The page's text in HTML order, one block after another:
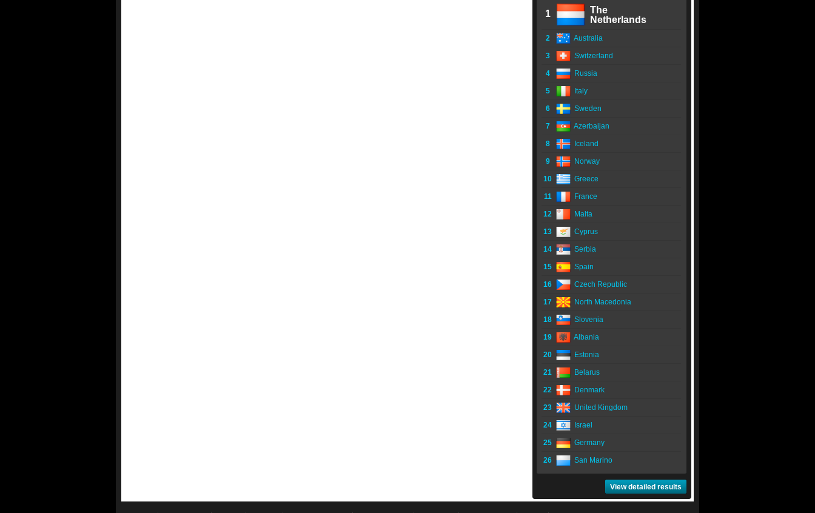
1
The
Netherlands
2 Australia
3 Switzerland
4 Russia
5 Italy
6 Sweden
7 Azerbaijan
8 Iceland
9 Norway
10 Greece
11 France
12 Malta
13 Cyprus
14 Serbia
15 Spain
16 Czech Republic
17 North Macedonia
18 Slovenia
19 Albania
20 Estonia
21 Belarus
22 Denmark
23 United Kingdom
24 Israel
25 Germany
26 San Marino
View detailed results